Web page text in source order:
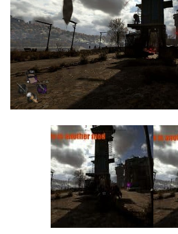
Visuals
Weapons